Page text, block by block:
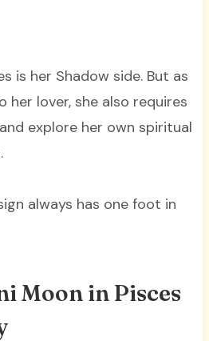
is her Shadow side. But as
her lover, she also requires
explore her own spiritual
always has one foot in
Moon in Pisces